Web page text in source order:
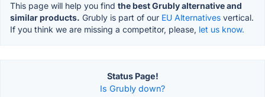
This page will help you find the best Grubly alternative and
similar products. Grubly is part of our EU Alternatives vertical.
If you think we are missing a competitor, please, let us know.
Status Page!
Is Grubly down?